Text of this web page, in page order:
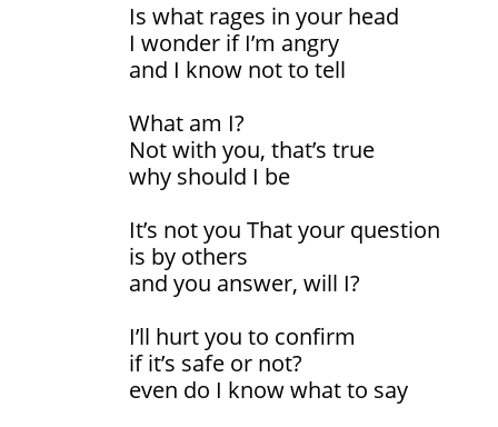
Is what rages in your head
I wonder if I’m angry
and I know not to tell
What am I?
Not with you, that’s true
why should I be
It’s not you That your question
is by others
and you answer, will I?
I’ll hurt you to confirm
if it’s safe or not?
even do I know what to say